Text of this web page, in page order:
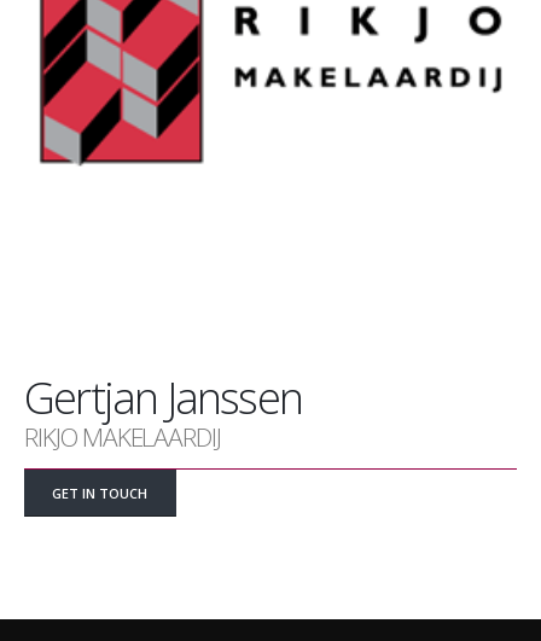
Gertjan Janssen
RIKJO MAKELAARDIJ
GET IN TOUCH